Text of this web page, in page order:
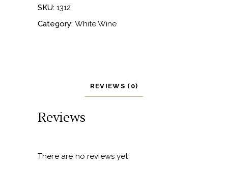
SKU: 1312
Category: White Wine
REVIEWS (0)
Reviews
There are no reviews yet.